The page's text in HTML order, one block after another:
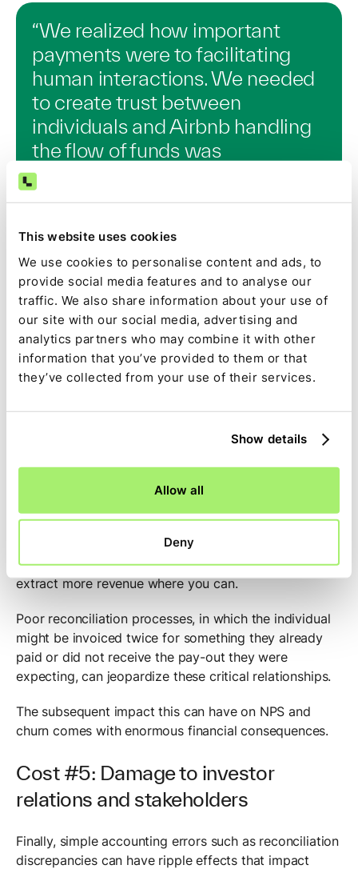
This website uses cookies
We use cookies to personalise content and ads, to
provide social media features and to analyse our
traffic. We also share information about your use of
our site with our social media, advertising and
analytics partners who may combine it with other
information that you’ve provided to them or that
they’ve collected from your use of their services.
Show details
Allow all
Deny
“We realized how important
payments were to facilitating
human interactions. We needed
to create trust between
individuals and Airbnb handling
the flow of funds was
paramount. Payments is
arguably the most critical piece
or offline…if you can get that
right, you can really enable a
much better experience…
Ironically, by handling the
transaction seamlessly, we make
the experience between guests
and hosts less transactional and
more human.”
This is truer than ever today, when CAC is through the
roof, LTV is down, and retention is paramount.
Your business has likely invested thousands of dollars
simply to acquire one individual as a paying customer;
what’s critical now is to retain that customer and
extract more revenue where you can.
Poor reconciliation processes, in which the individual
might be invoiced twice for something they already
paid or did not receive the pay-out they were
expecting, can jeopardize these critical relationships.
The subsequent impact this can have on NPS and
churn comes with enormous financial consequences.
Cost #5: Damage to investor
relations and stakeholders
Finally, simple accounting errors such as reconciliation
discrepancies can have ripple effects that impact